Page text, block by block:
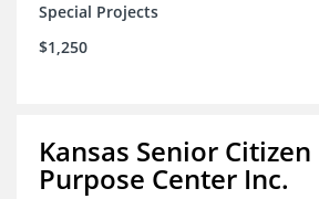
Special Projects
$1,250
Kansas Senior
Purpose Center Inc.